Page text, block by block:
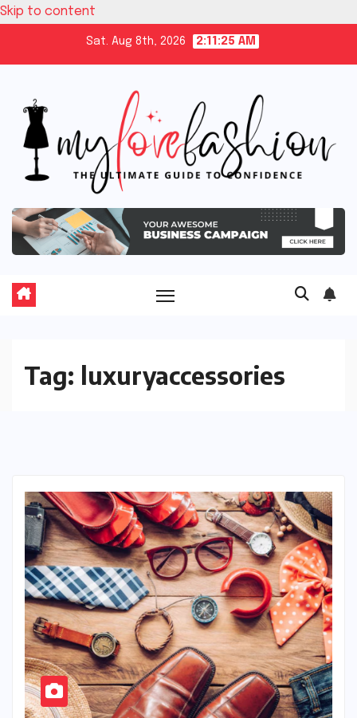
Skip to content
Sat. Aug 8th, 2026 2:11:26 AM
Tag: luxuryaccessories